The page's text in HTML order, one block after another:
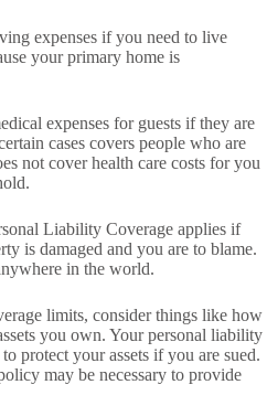
expenses if you need to live
your primary home is
expenses for guests if they are
cases covers people who are
not cover health care costs for you
Liability Coverage applies if
is damaged and you are to blame.
in the world.
limits, consider things like how
you own. Your personal liability
protect your assets if you are sued.
may be necessary to provide